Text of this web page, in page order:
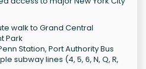
walk to Grand Central
Park
Station, Port Authority Bus
subway lines (4, 5, 6, N, Q, R,